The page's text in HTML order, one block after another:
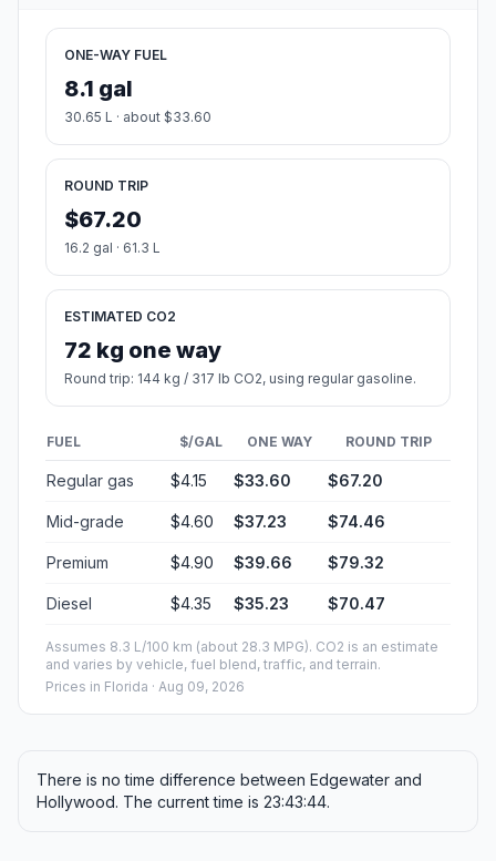
ONE-WAY FUEL
8.1 gal
30.65 L · about $33.60
ROUND TRIP
$67.20
16.2 gal · 61.3 L
ESTIMATED CO2
72 kg one way
Round trip: 144 kg / 317 lb CO2, using regular gasoline.
FUEL $/GAL ONE WAY ROUND TRIP
Regular gas $4.15 $33.60 $67.20
Mid-grade $4.60 $37.23 $74.46
Premium $4.90 $39.66 $79.32
Diesel $4.35 $35.23 $70.47
Assumes 8.3 L/100 km (about 28.3 MPG). CO2 is an estimate
and varies by vehicle, fuel blend, traffic, and terrain.
Prices in Florida · Aug 09, 2026
There is no time difference between Edgewater and
Hollywood. The current time is 23:43:44.